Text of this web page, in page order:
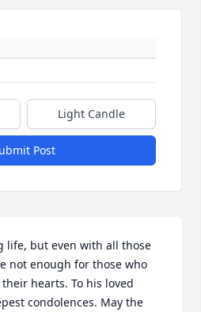
Light Candle
Post
life, but even with all those
not enough for those who
hearts. To his loved
condolences. May the